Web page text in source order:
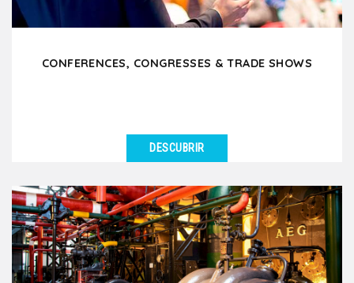
CONFERENCES, CONGRESSES & TRADE SHOWS
Are you attending a conference, trade show or
congress in Lyon and want to offer your participants
or...
DESCUBRIR